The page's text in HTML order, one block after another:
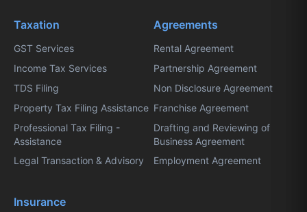
Taxation
GST Services
Income Tax Services
TDS Filing
Property Tax Filing Assistance
Professional Tax Filing -
Assistance
Legal Transaction & Advisory
Agreements
Rental Agreement
Partnership Agreement
Non Disclosure Agreement
Franchise Agreement
Drafting and Reviewing of
Business Agreement
Employment Agreement
Insurance